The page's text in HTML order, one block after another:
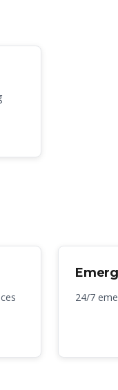
24/7